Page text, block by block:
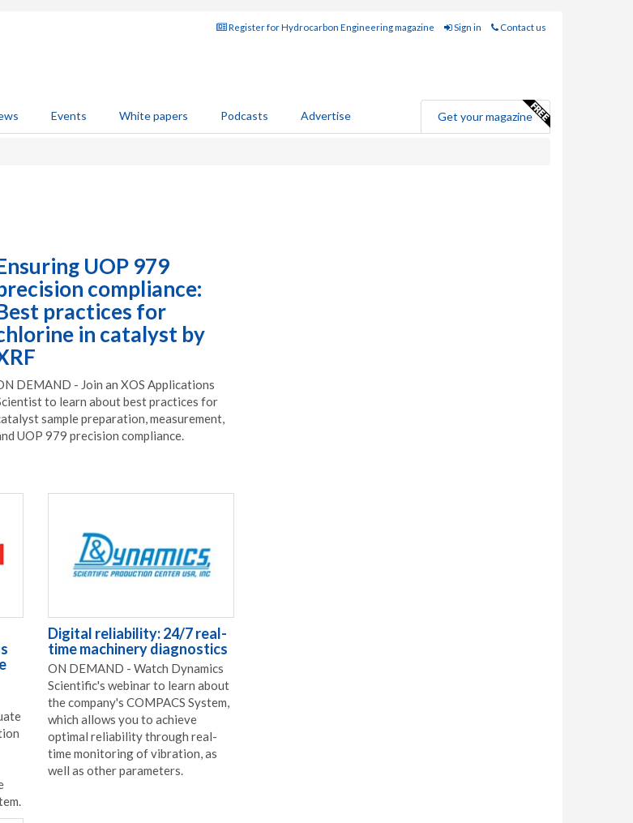
Register for Hydrocarbon Engineering magazine Sign in Contact us
Events White papers Podcasts Advertise Get your magazine
UOP 979
compliance:
practices for
in catalyst by
DEMAND - Join an XOS Applications
to learn about best practices for
sample preparation, measurement,
UOP 979 precision compliance.
Digital reliability: 24/7 real-
time machinery diagnostics
ON DEMAND - Watch Dynamics
Scientific's webinar to learn about
the company's COMPACS System,
which allows you to achieve
optimal reliability through real-
time monitoring of vibration, as
well as other parameters.